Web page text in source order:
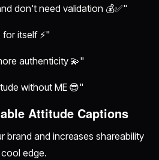
don't need validation 💰✅"
itself ⚡"
authenticity 💫"
without ME 😎"
Attitude Captions
brand and increases shareability
edge.